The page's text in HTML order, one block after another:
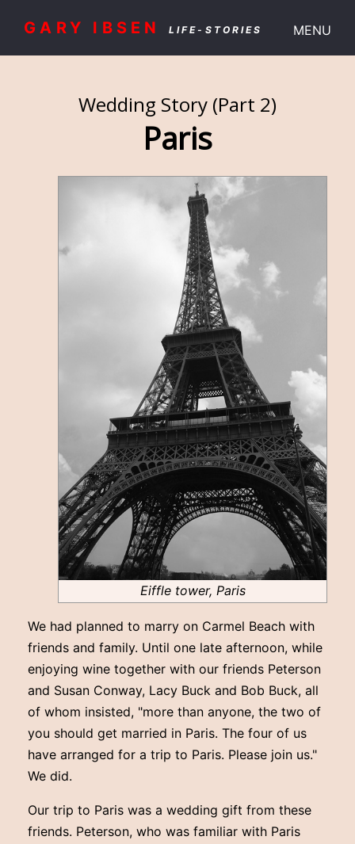
GARY IBSEN LIFE-STORIES MENU
Wedding Story (Part 2)
Paris
Eiffle tower, Paris
We had planned to marry on Carmel Beach with
friends and family. Until one late afternoon, while
enjoying wine together with our friends Peterson
and Susan Conway, Lacy Buck and Bob Buck, all
of whom insisted, "more than anyone, the two of
you should get married in Paris. The four of us
have arranged for a trip to Paris. Please join us."
We did.
Our trip to Paris was a wedding gift from these
friends. Peterson, who was familiar with Paris